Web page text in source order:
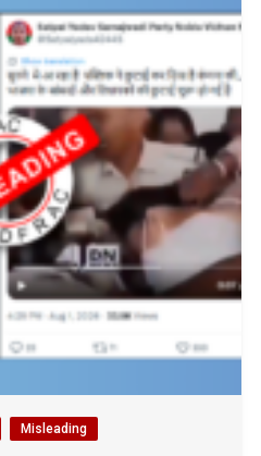
Misleading